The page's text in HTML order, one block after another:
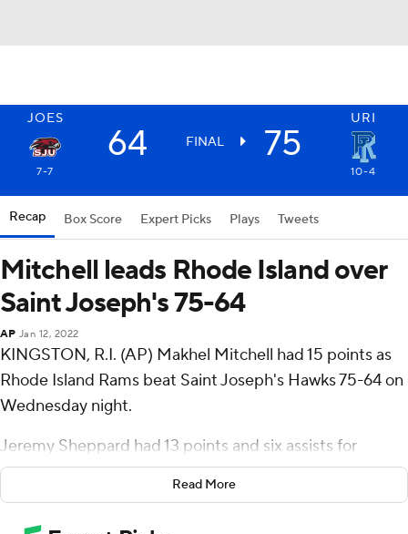
JOES URI
64 FINAL 75
7-7 10-4
Recap Box Score Expert Picks Plays Tweets
Mitchell leads Rhode Island over
Saint Joseph's 75-64
AP Jan 12, 2022
KINGSTON, R.I. (AP) Makhel Mitchell had 15 points as
Rhode Island Rams beat Saint Joseph's Hawks 75-64 on
Wednesday night.
Jeremy Sheppard had 13 points and six assists for
Rhode Island (10-4, 1-1 Atlantic 10 Conference). Makhi
Mitchell added 12 points and Malik Martin had nine
points and 12 rebounds.
Read More